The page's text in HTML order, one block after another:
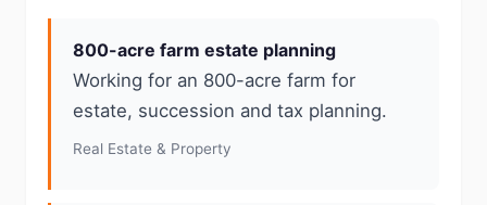
800-acre farm estate planning
Working for an 800-acre farm for
estate, succession and tax planning.
Real Estate & Property